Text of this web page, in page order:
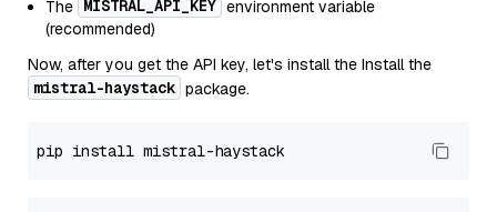
The MISTRAL_API_KEY environment variable
(recommended)
Now, after you get the API key, let's install the Install the
mistral-haystack package.